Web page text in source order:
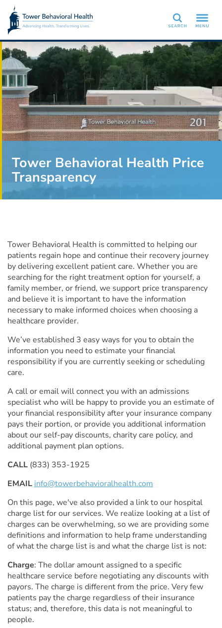
Search
Tower Behavioral Health Price
Transparency
Tower Behavioral Health is committed to helping our
patients regain hope and continue their recovery journey
by delivering excellent patient care. Whether you are
searching for the right treatment option for yourself, a
family member, or friend, we support price transparency
and believe it is important to have the information
necessary to make informed choices when choosing a
healthcare provider.
We’ve established 3 easy ways for you to obtain the
information you need to estimate your financial
responsibility if you are currently seeking or scheduling
care.
A call or email will connect you with an admissions
specialist who will be happy to provide you an estimate of
your financial responsibility after your insurance company
pays their portion, or provide you additional information
about our self-pay discounts, charity care policy, and
additional payment plan options.
CALL (833) 353-1925
EMAIL info@towerbehavioralhealth.com
On this page, we've also provided a link to our hospital
charge list for our services. We realize looking at a list of
charges can be overwhelming, so we are providing some
definitions and information to help frame understanding
of what the charge list is and what the charge list is not:
Charge: The dollar amount assigned to a specific
healthcare service before negotiating any discounts with
payors. The charge is different from the price. Very few
patients pay the charge regardless of their insurance
status; and, therefore, this data is not meaningful to
people.